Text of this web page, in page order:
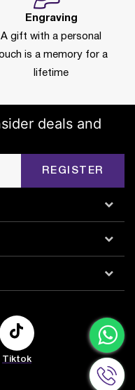
Engraving
A gift with a personal
is a memory for a
lifetime
deals and
REGISTER
Tiktok